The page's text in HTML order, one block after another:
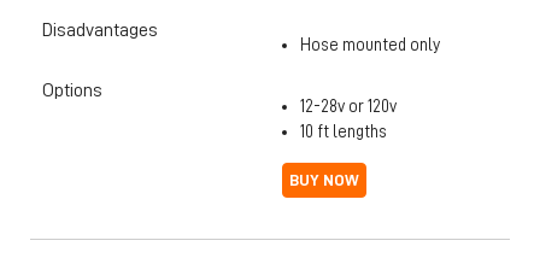
Disadvantages
Hose mounted only
Options
12-28v or 120v
10 ft lengths
BUY NOW